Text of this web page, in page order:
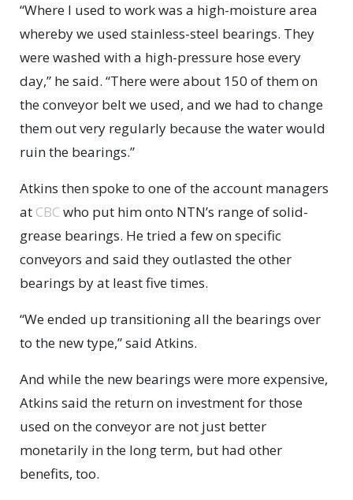
“Where I used to work was a high-moisture area
whereby we used stainless-steel bearings. They
were washed with a high-pressure hose every
day,” he said. “There were about 150 of them on
the conveyor belt we used, and we had to change
them out very regularly because the water would
ruin the bearings.”
Atkins then spoke to one of the account managers
at CBC who put him onto NTN’s range of solid-
grease bearings. He tried a few on specific
conveyors and said they outlasted the other
bearings by at least five times.
“We ended up transitioning all the bearings over
to the new type,” said Atkins.
And while the new bearings were more expensive,
Atkins said the return on investment for those
used on the conveyor are not just better
monetarily in the long term, but had other
benefits, too.